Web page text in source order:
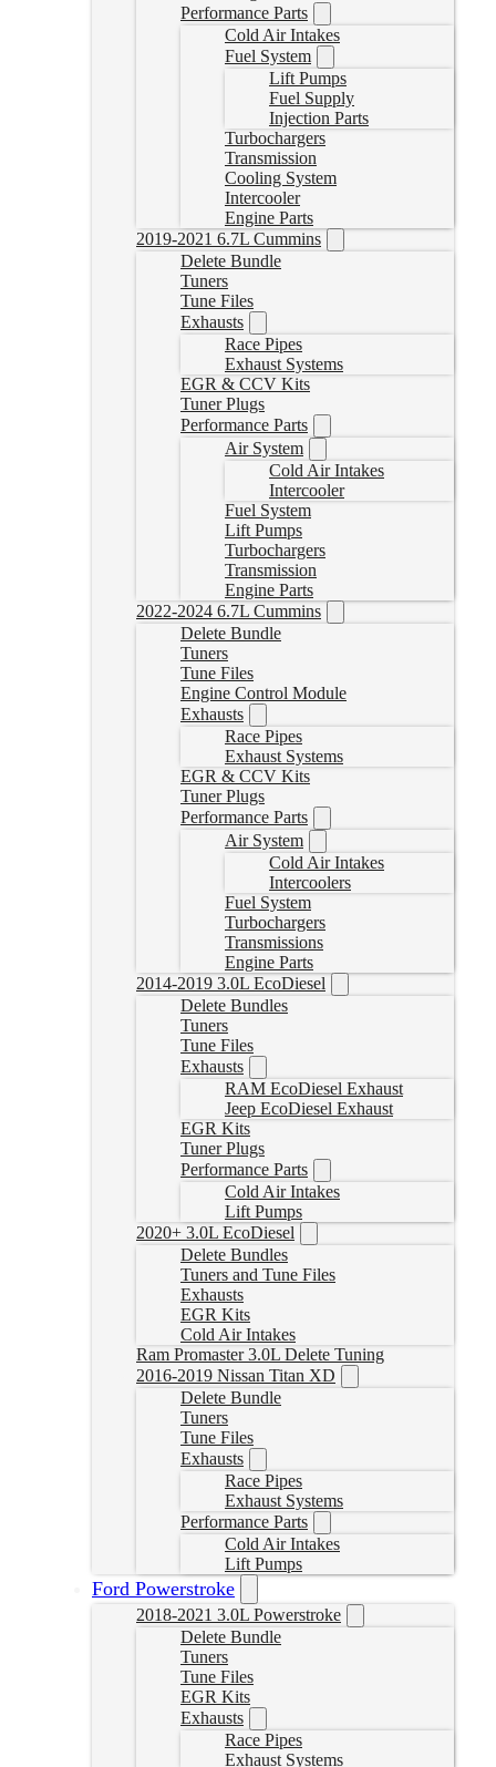
Performance Parts
Cold Air Intakes
Fuel System
Lift Pumps
Fuel Supply
Injection Parts
Turbochargers
Transmission
Cooling System
Intercooler
Engine Parts
2019-2021 6.7L Cummins
Delete Bundle
Tuners
Tune Files
Exhausts
Race Pipes
Exhaust Systems
EGR & CCV Kits
Tuner Plugs
Performance Parts
Air System
Cold Air Intakes
Intercooler
Fuel System
Lift Pumps
Turbochargers
Transmission
Engine Parts
2022-2024 6.7L Cummins
Delete Bundle
Tuners
Tune Files
Engine Control Module
Exhausts
Race Pipes
Exhaust Systems
EGR & CCV Kits
Tuner Plugs
Performance Parts
Air System
Cold Air Intakes
Intercoolers
Fuel System
Turbochargers
Transmissions
Engine Parts
2014-2019 3.0L EcoDiesel
Delete Bundles
Tuners
Tune Files
Exhausts
RAM EcoDiesel Exhaust
Jeep EcoDiesel Exhaust
EGR Kits
Tuner Plugs
Performance Parts
Cold Air Intakes
Lift Pumps
2020+ 3.0L EcoDiesel
Delete Bundles
Tuners and Tune Files
Exhausts
EGR Kits
Cold Air Intakes
Ram Promaster 3.0L Delete Tuning
2016-2019 Nissan Titan XD
Delete Bundle
Tuners
Tune Files
Exhausts
Race Pipes
Exhaust Systems
Performance Parts
Cold Air Intakes
Lift Pumps
Ford Powerstroke
2018-2021 3.0L Powerstroke
Delete Bundle
Tuners
Tune Files
EGR Kits
Exhausts
Race Pipes
Exhaust Systems